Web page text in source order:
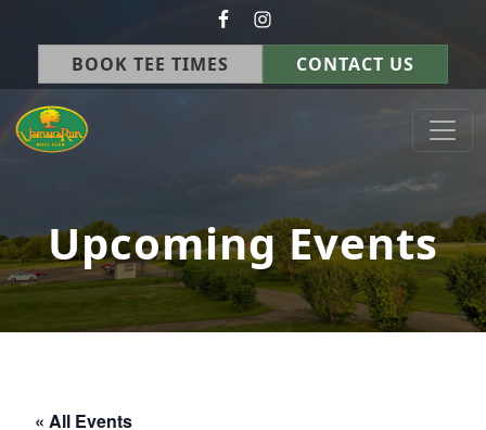
Skip to primary navigation
BOOK TEE TIMES CONTACT US
Jamaica Run Golf Course
Germantown, OH
Upcoming Events
« All Events